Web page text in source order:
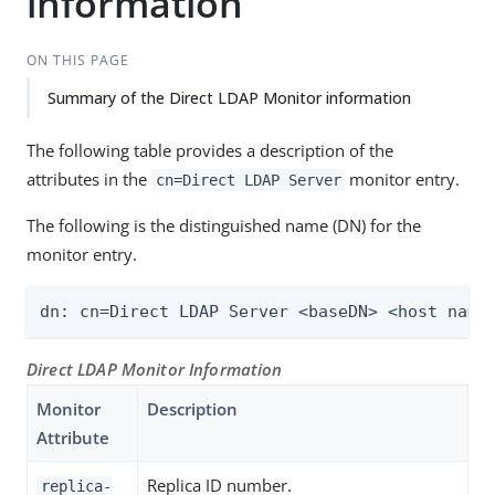
ON THIS PAGE
Summary of the Direct LDAP Monitor information
The following table provides a description of the
attributes in the cn=Direct LDAP Server monitor entry.
The following is the distinguished name (DN) for the
monitor entry.
dn: cn=Direct LDAP Server <baseDN> <host
Direct LDAP Monitor Information
Monitor
Attribute
Description
replica- Replica ID number.